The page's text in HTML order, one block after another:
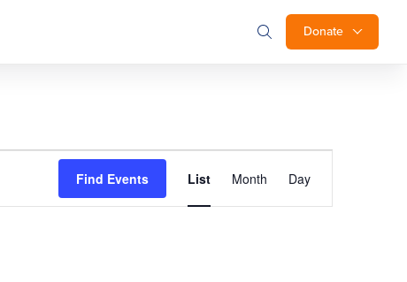
Donate
Find Events
Views
List Month Day